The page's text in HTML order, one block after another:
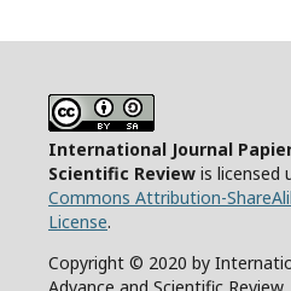
International Journal
Scientific Review is licensed
Commons Attribution-
License.
Copyright © 2020 by